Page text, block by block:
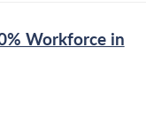
Workforce in